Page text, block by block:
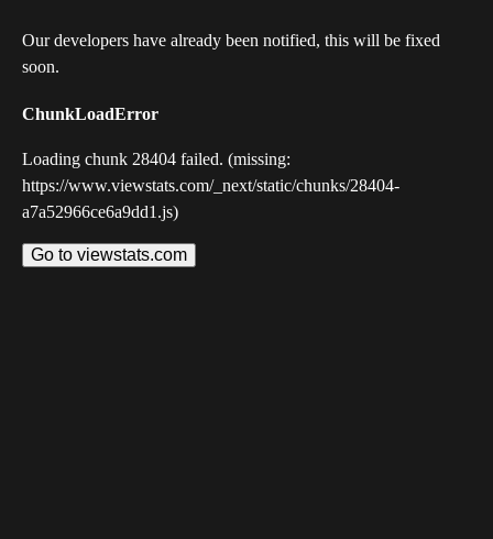
Our developers have already been notified, this will be fixed
soon.
ChunkLoadError
Loading chunk 28404 failed. (missing:
https://www.viewstats.com/_next/static/chunks/28404-
a7a52966ce6a9dd1.js)
Go to viewstats.com